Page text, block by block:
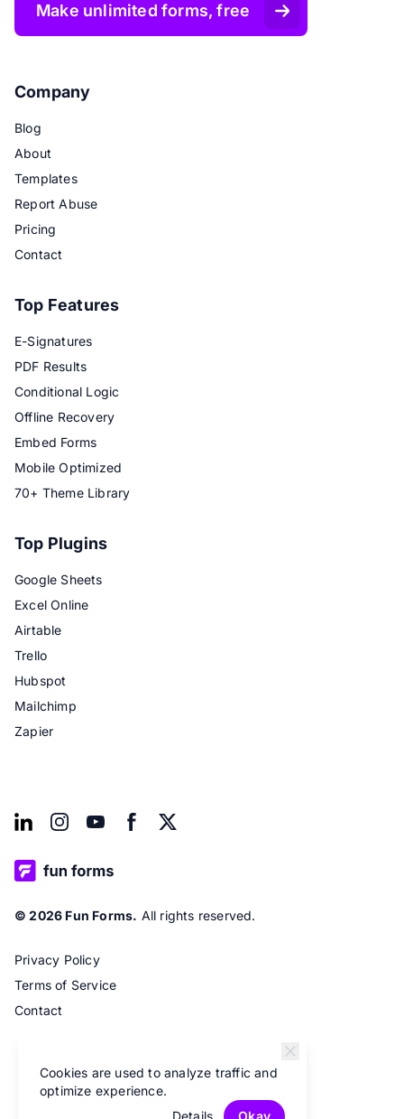
Make unlimited forms, free
Company
Blog
About
Templates
Report Abuse
Pricing
Contact
Top Features
E-Signatures
PDF Results
Conditional Logic
Offline Recovery
Embed Forms
Mobile Optimized
70+ Theme Library
Top Plugins
Google Sheets
Excel Online
Airtable
Trello
Hubspot
Mailchimp
Zapier
© 2026 Fun Forms. All rights reserved.
Privacy Policy
Terms of Service
Contact
Cookies are used to analyze traffic and
optimize experience.
Details
Okay